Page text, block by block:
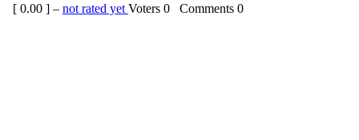
[ 0.00 ] – not rated yet Voters 0 Comments 0